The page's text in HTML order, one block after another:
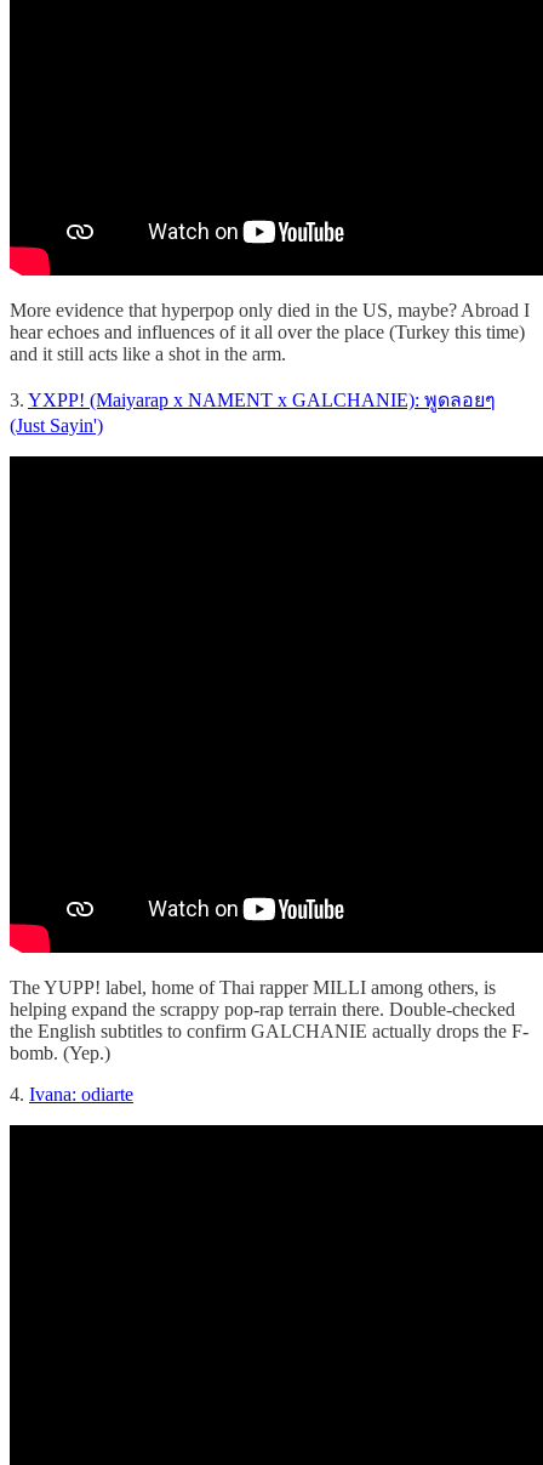
More evidence that hyperpop only died in the US, maybe? Abroad I
hear echoes and influences of it all over the place (Turkey this time)
and it still acts like a shot in the arm.
3. YXPP! (Maiyarap x NAMENT x GALCHANIE): พูดลอยๆ
(Just Sayin')
The YUPP! label, home of Thai rapper MILLI among others, is
helping expand the scrappy pop-rap terrain there. Double-checked
the English subtitles to confirm GALCHANIE actually drops the F-
bomb. (Yep.)
4. Ivana: odiarte